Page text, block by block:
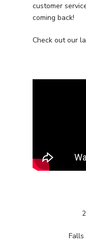
customer
coming back!
Check out our
Falls